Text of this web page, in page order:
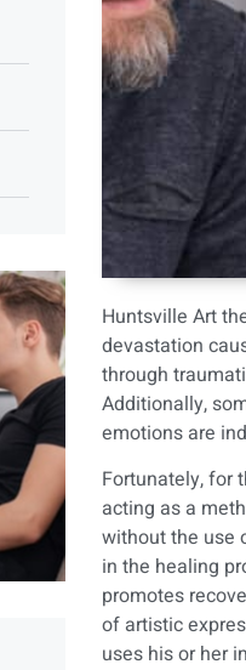
Huntsville Art
devastation
through
Additionally,
emotions are
Fortunately, for
acting as a
without the use
in the healing
promotes
of artistic
uses his or her